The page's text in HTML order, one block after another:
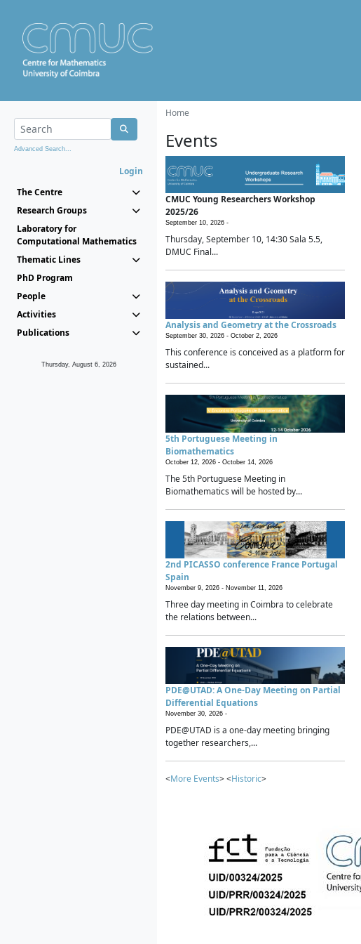
Advanced Search...
Login
The Centre
Research Groups
Laboratory for
Computational Mathematics
Thematic Lines
PhD Program
People
Activities
Publications
Thursday, August 6, 2026
Home
Events
CMUC Young Researchers Workshop
2025/26
September 10, 2026 -
Thursday, September 10, 14:30 Sala 5.5,
DMUC Final...
Analysis and Geometry at the Crossroads
September 30, 2026 - October 2, 2026
This conference is conceived as a platform for
sustained...
5th Portuguese Meeting in
Biomathematics
October 12, 2026 - October 14, 2026
The 5th Portuguese Meeting in
Biomathematics will be hosted by...
2nd PICASSO conference France Portugal
Spain
November 9, 2026 - November 11, 2026
Three day meeting in Coimbra to celebrate
the relations between...
PDE@UTAD: A One-Day Meeting on Partial
Differential Equations
November 30, 2026 -
PDE@UTAD is a one-day meeting bringing
together researchers,...
<More Events> <Historic>